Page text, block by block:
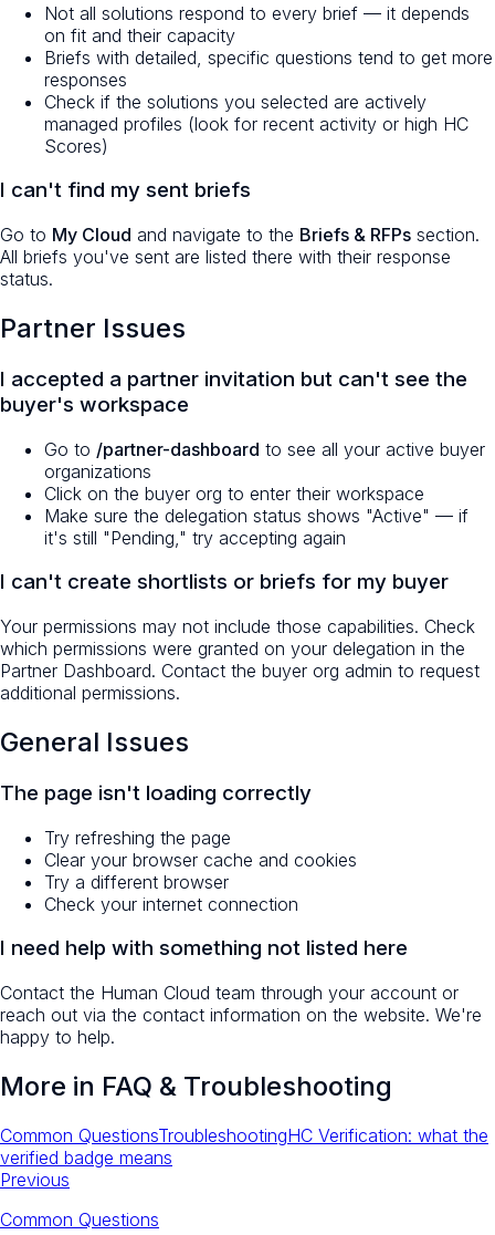
Not all solutions respond to every brief — it depends
on fit and their capacity
Briefs with detailed, specific questions tend to get more
responses
Check if the solutions you selected are actively
managed profiles (look for recent activity or high HC
Scores)
I can't find my sent briefs
Go to My Cloud and navigate to the Briefs & RFPs section.
All briefs you've sent are listed there with their response
status.
Partner Issues
I accepted a partner invitation but can't see the
buyer's workspace
Go to /partner-dashboard to see all your active buyer
organizations
Click on the buyer org to enter their workspace
Make sure the delegation status shows "Active" — if
it's still "Pending," try accepting again
I can't create shortlists or briefs for my buyer
Your permissions may not include those capabilities. Check
which permissions were granted on your delegation in the
Partner Dashboard. Contact the buyer org admin to request
additional permissions.
General Issues
The page isn't loading correctly
Try refreshing the page
Clear your browser cache and cookies
Try a different browser
Check your internet connection
I need help with something not listed here
Contact the Human Cloud team through your account or
reach out via the contact information on the website. We're
happy to help.
More in FAQ & Troubleshooting
Common QuestionsTroubleshootingHC Verification: what the
verified badge means
Previous
Common Questions